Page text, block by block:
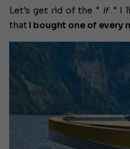
Let's get rid of the " if." I
that I bought one of every